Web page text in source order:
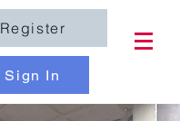
Register
Sign In